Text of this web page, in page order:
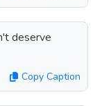
deserve
Copy Caption